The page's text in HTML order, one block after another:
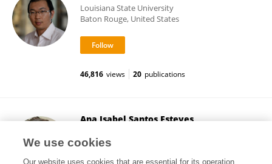
Louisiana State University
Baton Rouge, United States
46,816 views 20 publications
Ana Isabel Santos Esteves
Kensington, Australia
We use cookies
Our website uses cookies that are essential for its operation